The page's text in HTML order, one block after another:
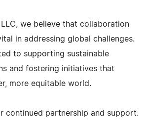
we believe that collaboration
in addressing global challenges.
to supporting sustainable
and fostering initiatives that
more equitable world.
continued partnership and support.